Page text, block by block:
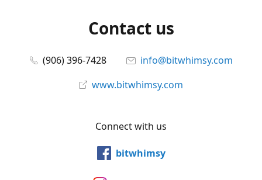
Contact us
(906) 396-7428
info@bitwhimsy.com
www.bitwhimsy.com
Connect with us
bitwhimsy